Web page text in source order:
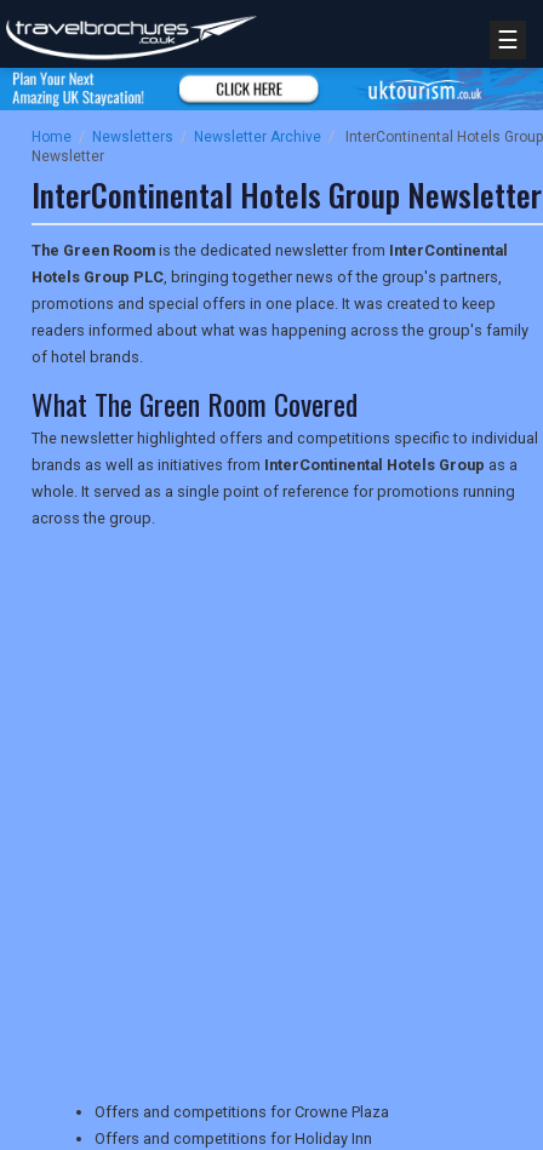
NEWSLETTERS
☰
Home / Newsletters / Newsletter Archive /
InterContinental Hotels Group
Newsletter
InterContinental Hotels Group Newsletter
The Green Room is the dedicated newsletter from InterContinental
Hotels Group PLC, bringing together news of the group's partners,
promotions and special offers in one place. It was created to keep
readers informed about what was happening across the group's family
of hotel brands.
What The Green Room Covered
The newsletter highlighted offers and competitions specific to individual
brands as well as initiatives from InterContinental Hotels Group as a
whole. It served as a single point of reference for promotions running
across the group.
Offers and competitions for Crowne Plaza
Offers and competitions for Holiday Inn